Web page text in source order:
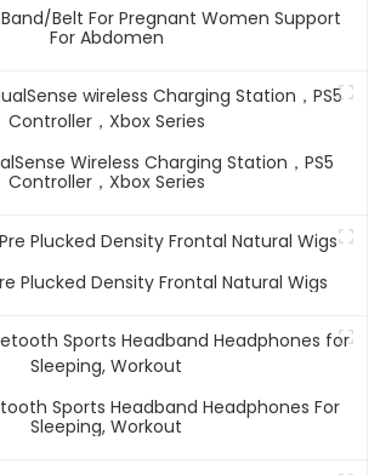
Belt For Pregnant Women Support
For Abdomen
Wireless Charging Station，PS5
Controller，Xbox Series
Plucked Density Frontal Natural Wigs
Sports Headband Headphones For
Sleeping, Workout